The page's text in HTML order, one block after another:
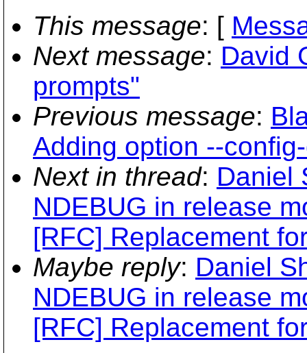
This message: [
Next message: David
prompts"
Previous message:
Adding option --
Next in thread: Daniel
NDEBUG in release
[RFC] Replacement
Maybe reply: Daniel
NDEBUG in release
[RFC] Replacement